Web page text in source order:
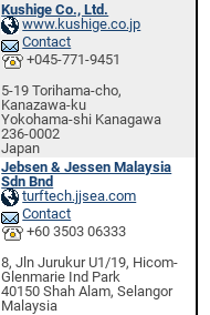
Kushige Co., Ltd.
www.kushige.co.jp
Contact
+045-771-9451
5-19 Torihama-cho,
Kanazawa-ku
Yokohama-shi Kanagawa
236-0002
Japan
Jebsen & Jessen Malaysia
Sdn Bnd
turftech.jjsea.com
Contact
+60 3503 06333
8, Jln Jurukur U1/19, Hicom-
Glenmarie Ind Park
40150 Shah Alam, Selangor
Malaysia